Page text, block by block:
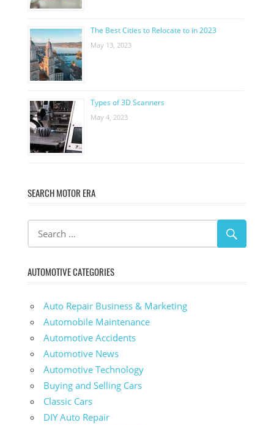
The Best Cities to Relocate to in 2023
May 13, 2023
Types of 3D Scanners
May 4, 2023
SEARCH MOTOR ERA
AUTOMOTIVE CATEGORIES
Auto Repair Business & Marketing
Automobile Maintenance
Automotive Accidents
Automotive News
Automotive Technology
Buying and Selling Cars
Classic Cars
DIY Auto Repair